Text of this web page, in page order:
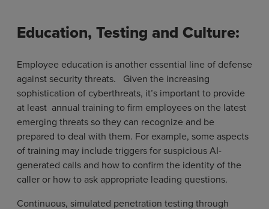
Education, Testing and Culture:
Employee education is another essential line of defense
against security threats. Given the increasing
sophistication of cyberthreats, it’s important to provide
at least annual training to firm employees on the latest
emerging threats so they can recognize and be
prepared to deal with them. For example, some aspects
of training may include triggers for suspicious AI-
generated calls and how to confirm the identity of the
caller or how to ask appropriate leading questions.
Continuous, simulated penetration testing through